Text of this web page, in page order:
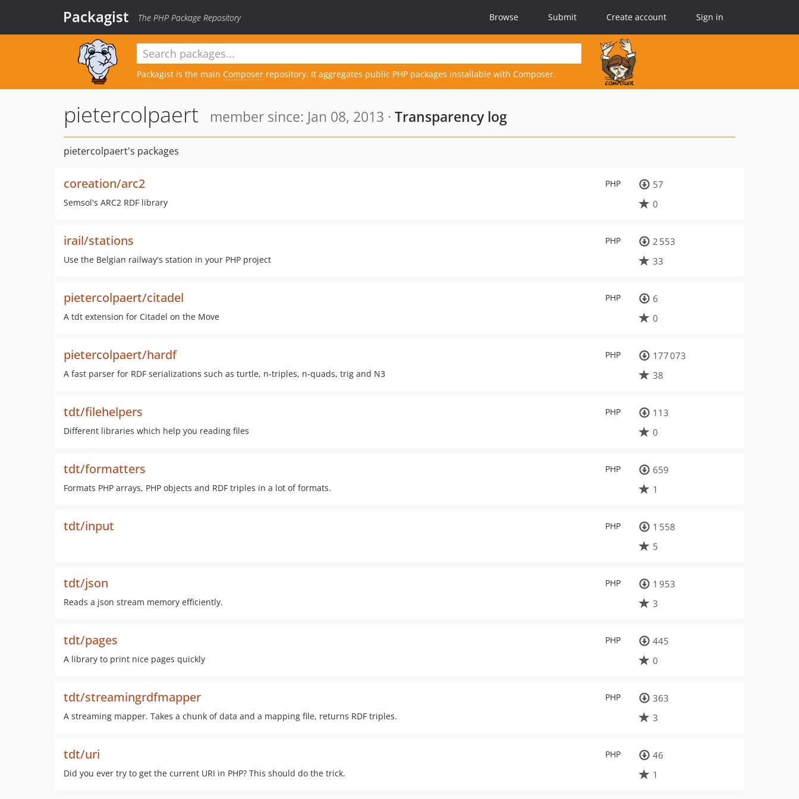
Packagist The PHP Package Repository Browse Submit Create account Sign in
Packagist is the main Composer repository. It aggregates public PHP packages installable with Composer.
pietercolpaert member since: Jan 08, 2013 · Transparency log
pietercolpaert's packages
PHP
coreation/arc2
Semsol's ARC2 RDF library
57
0
PHP
irail/stations
Use the Belgian railway's station in your PHP project
2 553
33
PHP
pietercolpaert/citadel
A tdt extension for Citadel on the Move
6
0
PHP
pietercolpaert/hardf
A fast parser for RDF serializations such as turtle, n-triples, n-quads, trig and N3
177 073
38
PHP
tdt/filehelpers
Different libraries which help you reading files
113
0
PHP
tdt/formatters
Formats PHP arrays, PHP objects and RDF triples in a lot of formats.
659
1
PHP
tdt/input
1 558
5
PHP
tdt/json
Reads a json stream memory efficiently.
1 953
3
PHP
tdt/pages
A library to print nice pages quickly
445
0
PHP
tdt/streamingrdfmapper
A streaming mapper. Takes a chunk of data and a mapping file, returns RDF triples.
363
3
PHP
tdt/uri
Did you ever try to get the current URI in PHP? This should do the trick.
46
1